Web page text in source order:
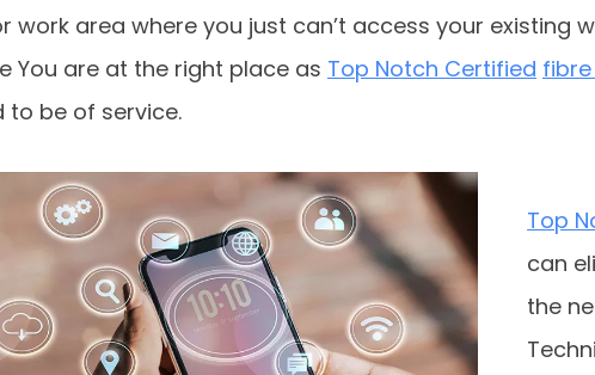
work area where you just can’t access your existing
You are at the right place as Top Notch Certified
to be of service.
Top
can
the